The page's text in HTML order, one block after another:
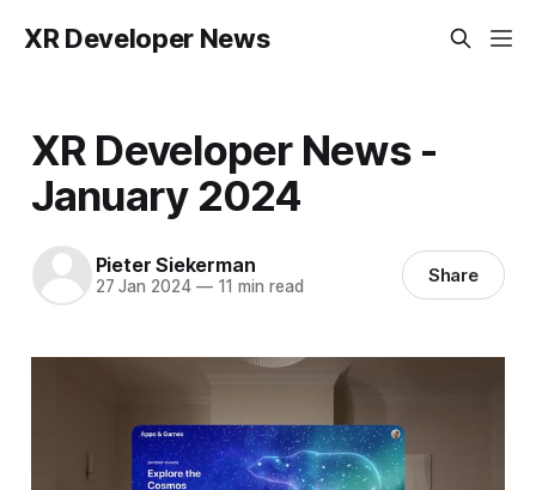
XR Developer News
XR Developer News -
January 2024
Pieter Siekerman
27 Jan 2024 —11 min read Share